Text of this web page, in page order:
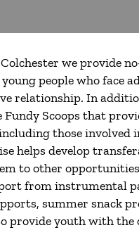
we provide
people who face
relationship. In
Scoops that
those involved
helps develop
to other
from instrumental
summer snack
provide youth with